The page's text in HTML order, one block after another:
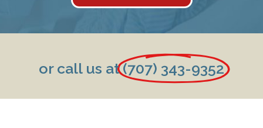
or call us at (707) 343-9352